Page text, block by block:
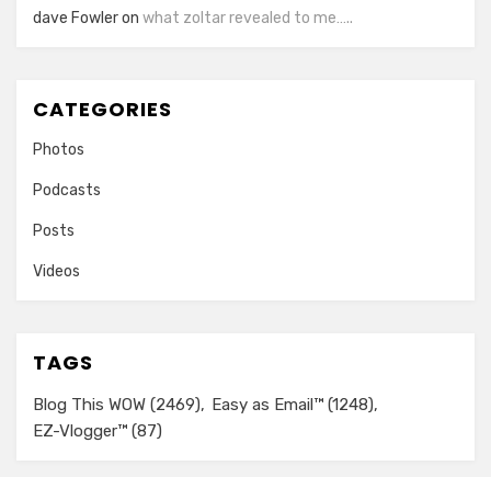
dave Fowleron what zoltar revealed to me…..
CATEGORIES
Photos
Podcasts
Posts
Videos
TAGS
Blog This WOW (2469) Easy as Email™ (1248)
EZ-Vlogger™ (87)